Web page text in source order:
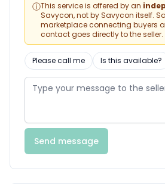
ⓘThis service is offered by an
Savycon, not by Savycon itself.
marketplace connecting buyers
contact goes directly to the seller.
Please call me Is this available?
Send message